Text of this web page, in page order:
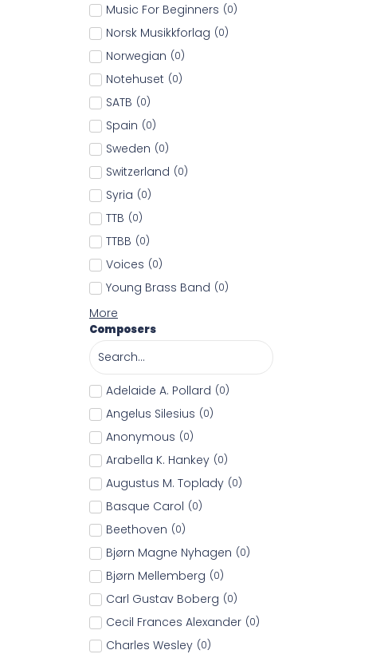
Music For Beginners (0)
Norsk Musikkforlag (0)
Norwegian (0)
Notehuset (0)
SATB (0)
Spain (0)
Sweden (0)
Switzerland (0)
Syria (0)
TTB (0)
TTBB (0)
Voices (0)
Young Brass Band (0)
More
Composers
Adelaide A. Pollard (0)
Angelus Silesius (0)
Anonymous (0)
Arabella K. Hankey (0)
Augustus M. Toplady (0)
Basque Carol (0)
Beethoven (0)
Bjørn Magne Nyhagen (0)
Bjørn Mellemberg (0)
Carl Gustav Boberg (0)
Cecil Frances Alexander (0)
Charles Wesley (0)